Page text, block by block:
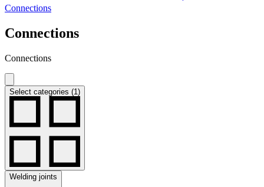
Connections
Connections
Connections
Select categories (1)
Welding joints